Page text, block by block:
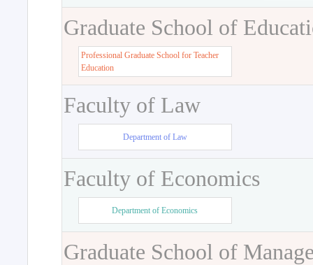
Graduate School of
Professional Graduate School for Teacher
Education
Faculty of Law
Department of Law
Faculty of Economics
Department of Economics
Graduate School of